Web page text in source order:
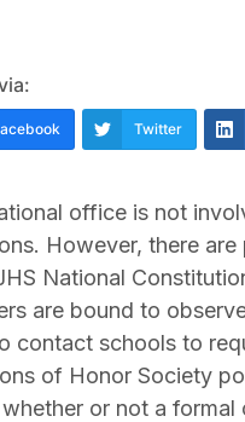
Twitter
office is not
However, there
National
are bound to
contact schools to
of Honor Society
or not a formal